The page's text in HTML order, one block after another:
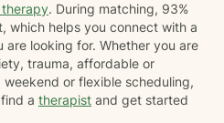
therapy. During matching, 93%
which helps you connect with a
looking for. Whether you are
trauma, affordable or
or flexible scheduling,
a therapist and get started